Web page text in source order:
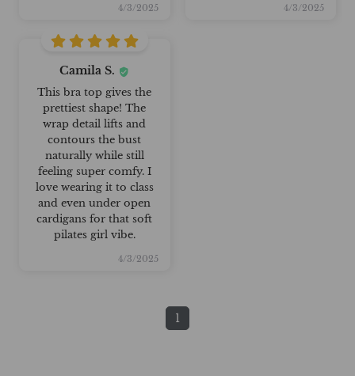
4/3/2025 4/3/2025
Camila S.
This bra top gives the
prettiest shape! The
wrap detail lifts and
contours the bust
naturally while still
feeling super comfy. I
love wearing it to class
and even under open
cardigans for that soft
pilates girl vibe.
4/3/2025
1